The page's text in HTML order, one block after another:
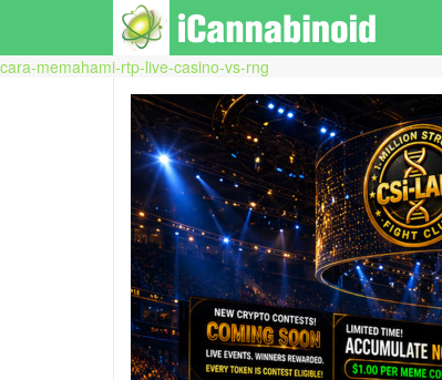
cara-memahami-rtp-live-casino-vs-rng